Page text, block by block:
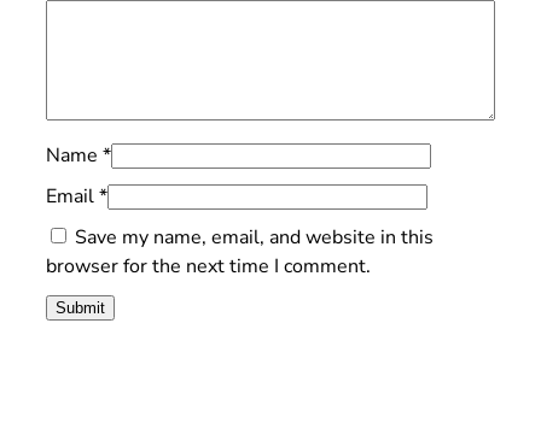
Name *
Email*
Save my name, email, and website in this
browser for the next time I comment.